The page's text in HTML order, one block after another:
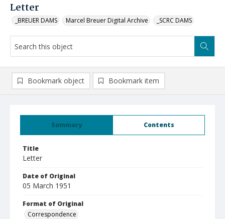
Letter
_BREUER DAMS Marcel Breuer Digital Archive _SCRC DAMS
Summary Contents
Title
Letter
Date of Original
05 March 1951
Format of Original
Correspondence
Bookmark object Bookmark item